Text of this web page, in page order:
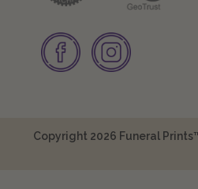
Copyright 2026 Funeral